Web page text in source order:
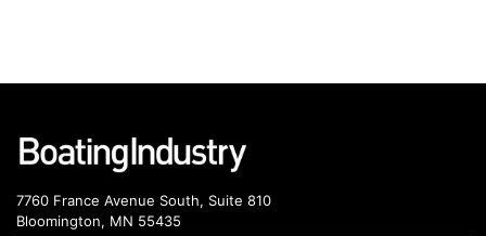
7760 France Avenue South, Suite 810
Bloomington, MN 55435